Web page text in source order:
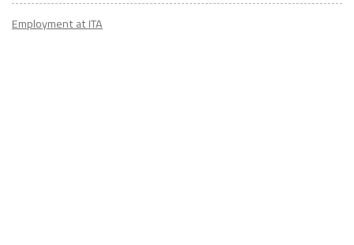
Employment at ITA